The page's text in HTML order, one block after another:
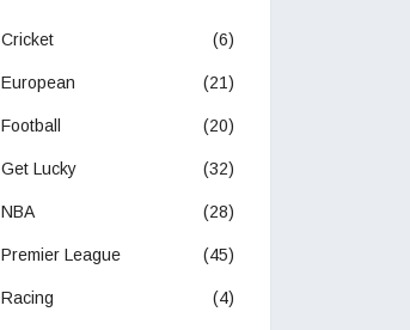
Cricket (6)
European (21)
Football (20)
Get Lucky (32)
NBA (28)
Premier League (45)
Racing (4)